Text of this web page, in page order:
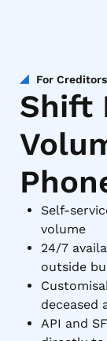
For Creditors
Shift
Self-
volume
24/7
outside
deceased
API and